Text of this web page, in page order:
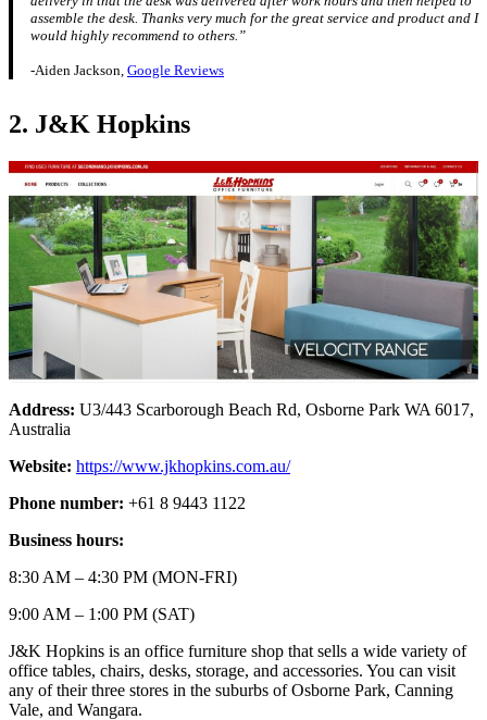
assemble the desk. Thanks very much for the great service and product and I
would highly recommend to others.”
-Aiden Jackson, Google Reviews
2. J&K Hopkins
Address: U3/443 Scarborough Beach Rd, Osborne Park WA 6017,
Australia
Website: https://www.jkhopkins.com.au/
Phone number: +61 8 9443 1122
Business hours:
8:30 AM – 4:30 PM (MON-FRI)
9:00 AM – 1:00 PM (SAT)
J&K Hopkins is an office furniture shop that sells a wide variety of
office tables, chairs, desks, storage, and accessories. You can visit
any of their three stores in the suburbs of Osborne Park, Canning
Vale, and Wangara.